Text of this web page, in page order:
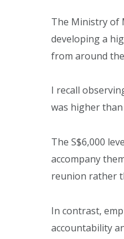
The Ministry of
developing a
from around
I recall
was higher
The S$6,000
accompany
reunion rather
In contrast,
accountability